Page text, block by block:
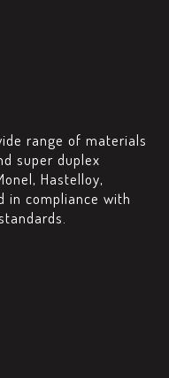
range of materials
super duplex
Hastelloy,
in compliance with